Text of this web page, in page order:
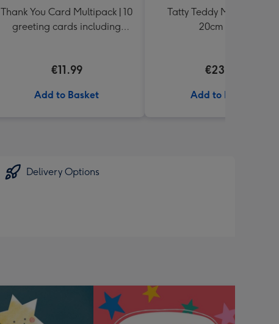
Thank You Card Multipack | 10
greeting cards including
€11.99
Add to Basket
Tatty Teddy Moon & Back
20cm Bear
€23.99
Add to Basket
Delivery Options